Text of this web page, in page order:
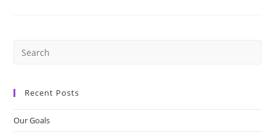
Search
Recent Posts
Our Goals